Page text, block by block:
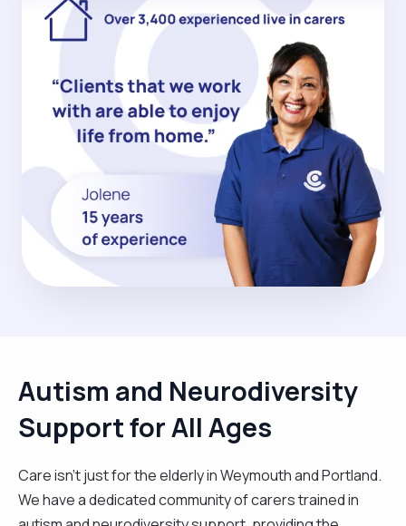
Autism and Neurodiversity
Support for All Ages
Care isn't just for the elderly in Weymouth and Portland.
We have a dedicated community of carers trained in